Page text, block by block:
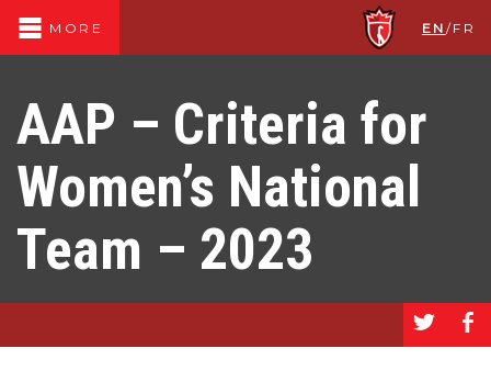
MORE EN /FR
AAP – Criteria for
Women’s National
Team – 2023
a b